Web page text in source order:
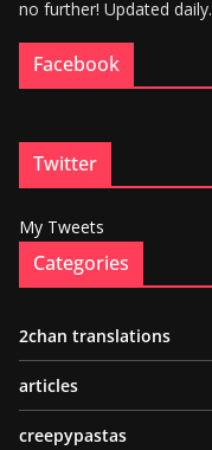
no further! Updated daily.
Facebook
Twitter
My Tweets
Categories
2chan translations
articles
creepypastas